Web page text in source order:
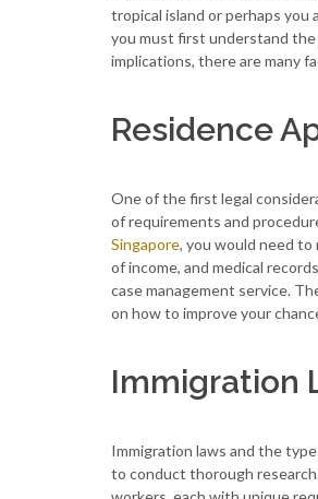
tropical island or perhaps
you must first understand the
implications, there are many
Residence
One of the first legal
of requirements and
Singapore, you would need
of income, and medical
case management service.
on how to improve your
Immigration
Immigration laws and the
to conduct thorough